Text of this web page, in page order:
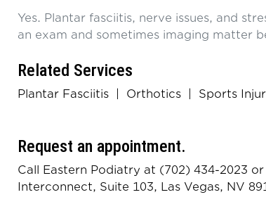
Yes. Plantar fasciitis, nerve issues, and
an exam and sometimes imaging matter
Related Services
Plantar Fasciitis Orthotics Sports
Request an appointment.
Call Eastern Podiatry at (702) 434-2023 or
Interconnect, Suite 103, Las Vegas, NV